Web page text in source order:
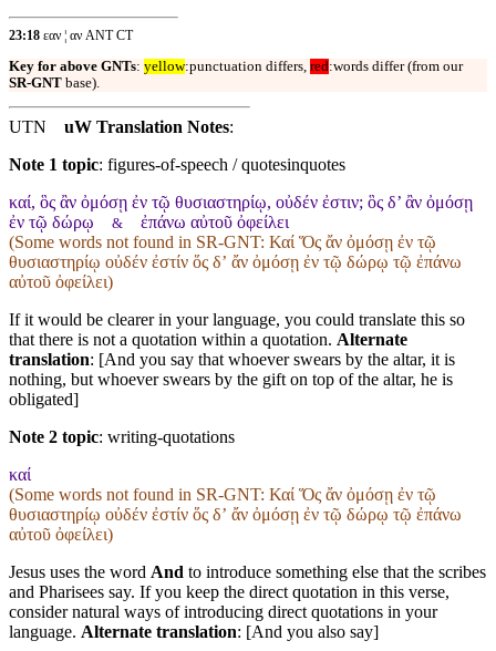
23:18 εαν ¦ αν ANT CT
Key for above GNTs: yellow:punctuation differs, red:words differ (from our
SR-GNT base).
UTN uW Translation Notes:
Note 1 topic: figures-of-speech / quotesinquotes
καί, ὃς ἂν ὀμόσῃ ἐν τῷ θυσιαστηρίῳ, οὐδέν ἐστιν; ὃς δ’ ἂν ὀμόσῃ
ἐν τῷ δώρῳ & ἐπάνω αὐτοῦ ὀφείλει
(Some words not found in SR-GNT: Καί Ὅς ἄν ὀμόσῃ ἐν τῷ
θυσιαστηρίῳ οὐδέν ἐστίν ὅς δʼ ἄν ὀμόσῃ ἐν τῷ δώρῳ τῷ ἐπάνω
αὐτοῦ ὀφείλει)
If it would be clearer in your language, you could translate this so
that there is not a quotation within a quotation. Alternate
translation: [And you say that whoever swears by the altar, it is
nothing, but whoever swears by the gift on top of the altar, he is
obligated]
Note 2 topic: writing-quotations
καί
(Some words not found in SR-GNT: Καί Ὅς ἄν ὀμόσῃ ἐν τῷ
θυσιαστηρίῳ οὐδέν ἐστίν ὅς δʼ ἄν ὀμόσῃ ἐν τῷ δώρῳ τῷ ἐπάνω
αὐτοῦ ὀφείλει)
Jesus uses the word And to introduce something else that the scribes
and Pharisees say. If you keep the direct quotation in this verse,
consider natural ways of introducing direct quotations in your
language. Alternate translation: [And you also say]